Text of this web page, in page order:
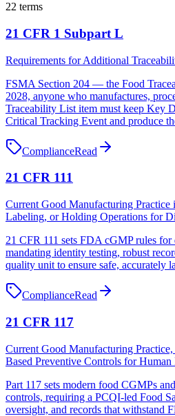
22 terms
21 CFR 1 Subpart L
Requirements for Additional
FSMA Section 204 — the Food
2028, anyone who manufactures,
Traceability List item must keep Key
Critical Tracking Event and produce
ComplianceRead
21 CFR 111
Current Good Manufacturing
Labeling, or Holding Operations for
21 CFR 111 sets FDA cGMP rules for
mandating identity testing, robust
quality unit to ensure safe, accurately
ComplianceRead
21 CFR 117
Current Good Manufacturing
Based Preventive Controls for Human
Part 117 sets modern food CGMPs
controls, requiring a PCQI-led Food
oversight, and records that withstand